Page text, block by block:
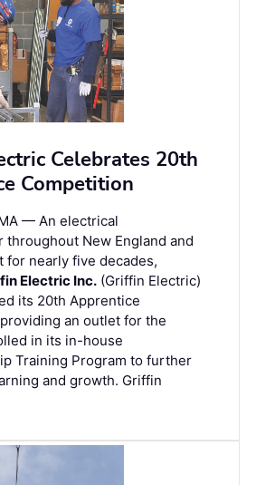
Celebrates 20th
Competition
— An electrical
throughout New England and
for nearly five decades,
Electric Inc. (Griffin Electric)
its 20th Apprentice
an outlet for the
in its in-house
Training Program to further
and growth. Griffin